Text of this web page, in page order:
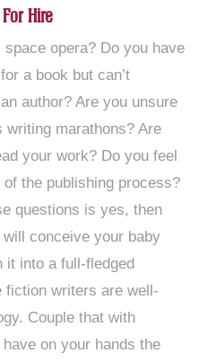
Hire
opera? Do you have
a book but can’t
author? Are you unsure
writing marathons? Are
your work? Do you feel
the publishing process?
questions is yes, then
conceive your baby
it into a full-fledged
fiction writers are well-
Couple that with
on your hands the